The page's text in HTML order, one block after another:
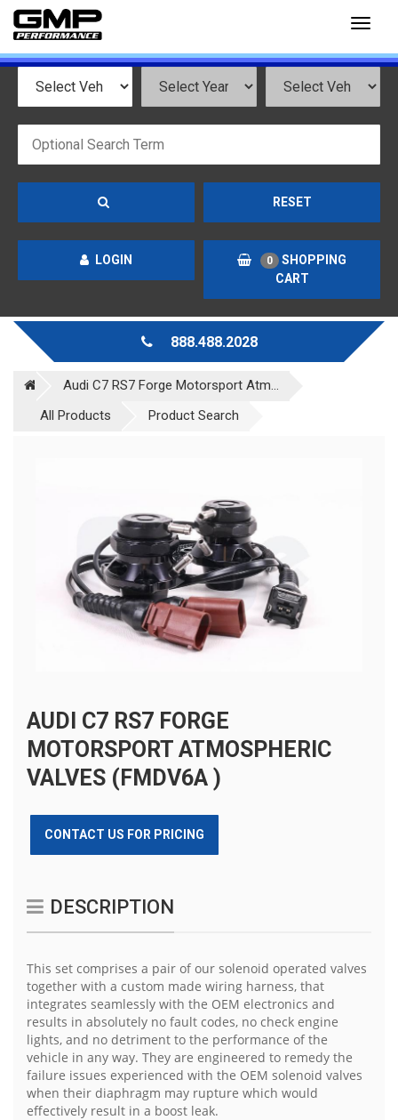
RESET
LOGIN 0
SHOPPING
CART
888.488.2028
Audi C7 RS7 Forge Motorsport Atm...
All Products
Product Search
AUDI C7 RS7 FORGE
MOTORSPORT ATMOSPHERIC
VALVES (FMDV6A )
CONTACT US FOR PRICING
DESCRIPTION
This set comprises a pair of our solenoid operated valves
together with a custom made wiring harness, that
integrates seamlessly with the OEM electronics and
results in absolutely no fault codes, no check engine
lights, and no detriment to the performance of the
vehicle in any way. They are engineered to remedy the
failure issues experienced with the OEM solenoid valves
when their diaphragm may rupture which would
effectively result in a boost leak.